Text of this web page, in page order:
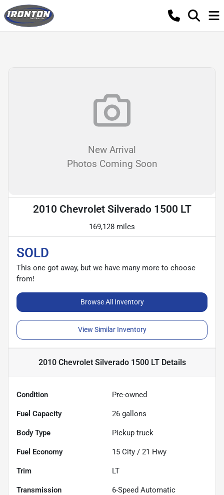
New Arrival
Photos Coming Soon
2010 Chevrolet Silverado 1500 LT
169,128 miles
SOLD
This one got away, but we have many more to choose
from!
Browse All Inventory
View Similar Inventory
2010 Chevrolet Silverado 1500 LTDetails
Condition Pre-owned
Fuel Capacity 26 gallons
Body Type Pickup truck
Fuel Economy 15 City / 21 Hwy
Trim LT
Transmission 6-Speed Automatic